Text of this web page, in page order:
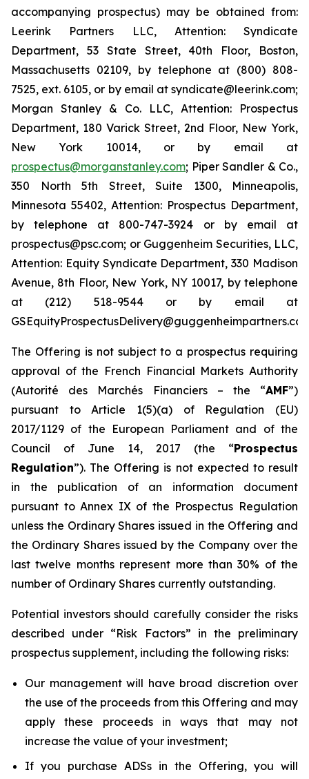
accompanying prospectus) may be obtained from:
Leerink Partners LLC, Attention: Syndicate
Department, 53 State Street, 40th Floor, Boston,
Massachusetts 02109, by telephone at (800) 808-
7525, ext. 6105, or by email at syndicate@leerink.com;
Morgan Stanley & Co. LLC, Attention: Prospectus
Department, 180 Varick Street, 2nd Floor, New York,
New York 10014, or by email at
prospectus@morganstanley.com; Piper Sandler & Co.,
350 North 5th Street, Suite 1300, Minneapolis,
Minnesota 55402, Attention: Prospectus Department,
by telephone at 800-747-3924 or by email at
prospectus@psc.com; or Guggenheim Securities, LLC,
Attention: Equity Syndicate Department, 330 Madison
Avenue, 8th Floor, New York, NY 10017, by telephone
at (212) 518-9544 or by email at
The Offering is not subject to a prospectus requiring
approval of the French Financial Markets Authority
(Autorité des Marchés Financiers– the “AMF”)
pursuant to Article 1(5)(a) of Regulation (EU)
2017/1129 of the European Parliament and of the
Council of June 14, 2017 (the “Prospectus
Regulation”). The Offering is not expected to result
in the publication of an information document
pursuant to Annex IX of the Prospectus Regulation
unless the Ordinary Shares issued in the Offering and
the Ordinary Shares issued by the Company over the
last twelve months represent more than 30% of the
number of Ordinary Shares currently outstanding.
Potential investors should carefully consider the risks
described under “Risk Factors” in the preliminary
prospectus supplement, including the following risks:
Our management will have broad discretion over
the use of the proceeds from this Offering and may
apply these proceeds in ways that may not
increase the value of your investment;
If you purchase ADSs in the Offering, you will